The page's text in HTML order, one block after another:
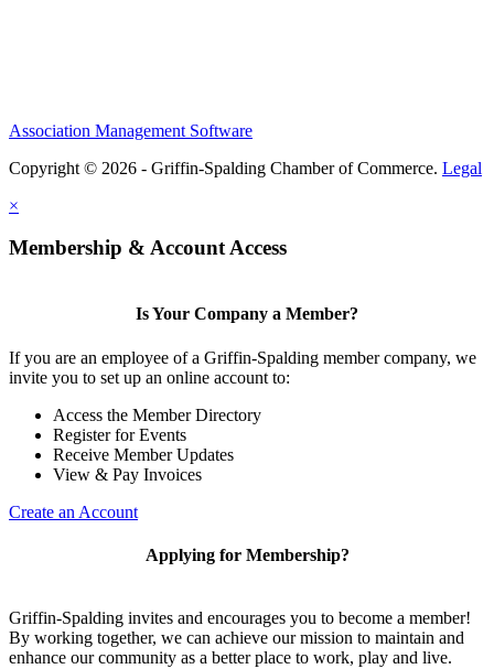
Association Management Software
Copyright © 2026 - Griffin-Spalding Chamber of Commerce. Legal
×
Membership & Account Access
Is Your Company a Member?
If you are an employee of a Griffin-Spalding member company, we
invite you to set up an online account to:
Access the Member Directory
Register for Events
Receive Member Updates
View & Pay Invoices
Create an Account
Applying for Membership?
Griffin-Spalding invites and encourages you to become a member!
By working together, we can achieve our mission to maintain and
enhance our community as a better place to work, play and live.